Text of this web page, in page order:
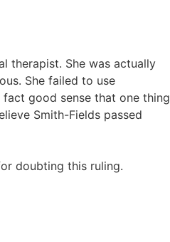
therapist. She was actually
She failed to use
good sense that one thing
Smith-Fields passed
doubting this ruling.